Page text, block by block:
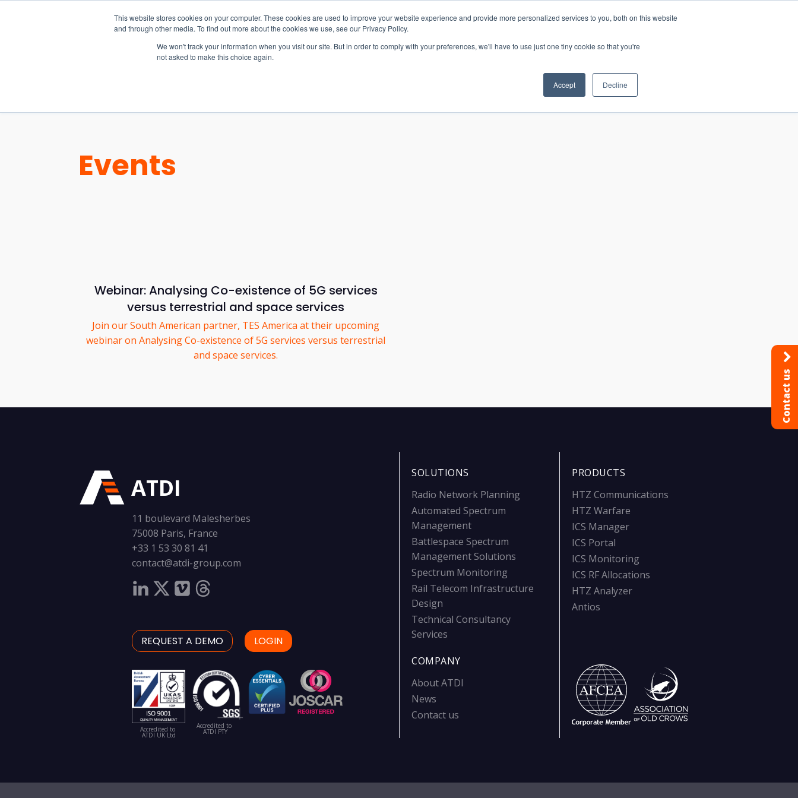
This website stores cookies on your computer. These cookies are used to improve your website experience and provide more personalized services to you, both on this website
and through other media. To find out more about the cookies we use, see our Privacy Policy.
We won't track your information when you visit our site. But in order to comply with your preferences, we'll have to use just one tiny cookie so that you're
not asked to make this choice again.
Accept Decline
EW Live 2026
REGISTER HERE
CONTACT
Events
Webinar: Analysing Co-existence of 5G services
versus terrestrial and space services
Join our South American partner, TES America at their upcoming
webinar on Analysing Co-existence of 5G services versus terrestrial
and space services.
ATDI
11 boulevard Malesherbes
75008 Paris, France
+33 1 53 30 81 41
contact@atdi-group.com
REQUEST A DEMO LOGIN
Accredited to
ATDI UK Ltd
Accredited to
ATDI PTY
SOLUTIONS
Radio Network Planning
Automated Spectrum
Management
Battlespace Spectrum
Management Solutions
Spectrum Monitoring
Rail Telecom Infrastructure
Design
Technical Consultancy
Services
COMPANY
About ATDI
News
Contact us
PRODUCTS
HTZ Communications
HTZ Warfare
ICS Manager
ICS Portal
ICS Monitoring
ICS RF Allocations
HTZ Analyzer
Antios
Contact us